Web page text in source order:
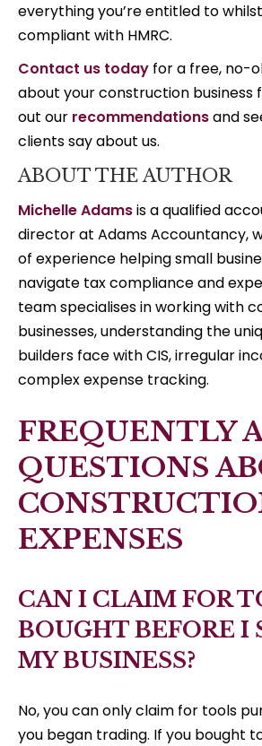
everything you’re entitled to
compliant with HMRC.
Contact us today for a free, no-
about your construction business
out our recommendationsand
clients say about us.
ABOUT THE AUTHOR
Michelle Adamsis a qualified
director at Adams Accountancy,
of experience helping small
navigate tax compliance and
team specialises in working with
businesses, understanding the
builders face with CIS, irregular
complex expense tracking.
FREQUENTLY
QUESTIONS
EXPENSES
CAN I CLAIM FOR
BOUGHT BEFORE I
MY BUSINESS?
No, you can only claim for tools
you began trading. If you bought